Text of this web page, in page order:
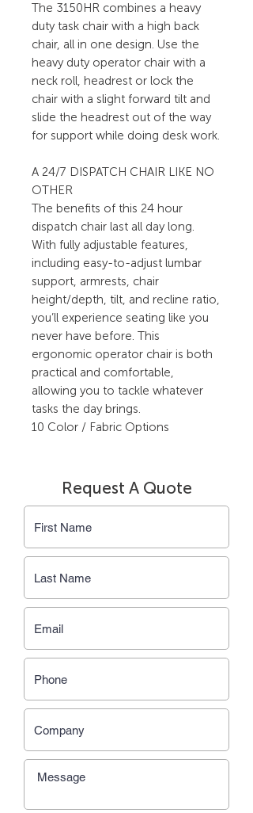
The 3150HR combines a heavy
duty task chair with a high back
chair, all in one design. Use the
heavy duty operator chair with a
neck roll, headrest or lock the
chair with a slight forward tilt and
slide the headrest out of the way
for support while doing desk work.
A 24/7 DISPATCH CHAIR LIKE NO
OTHER
The benefits of this 24 hour
dispatch chair last all day long.
With fully adjustable features,
including easy-to-adjust lumbar
support, armrests, chair
height/depth, tilt, and recline ratio,
you’ll experience seating like you
never have before. This
ergonomic operator chair is both
practical and comfortable,
allowing you to tackle whatever
tasks the day brings.
10 Color / Fabric Options
Request A Quote